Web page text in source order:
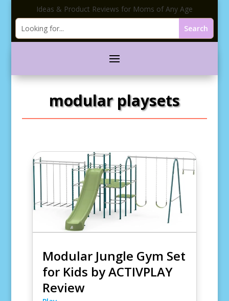
Ideas & Product Reviews for Moms of Any Age
modular playsets
Modular Jungle Gym Set
for Kids by ACTIVPLAY
Review